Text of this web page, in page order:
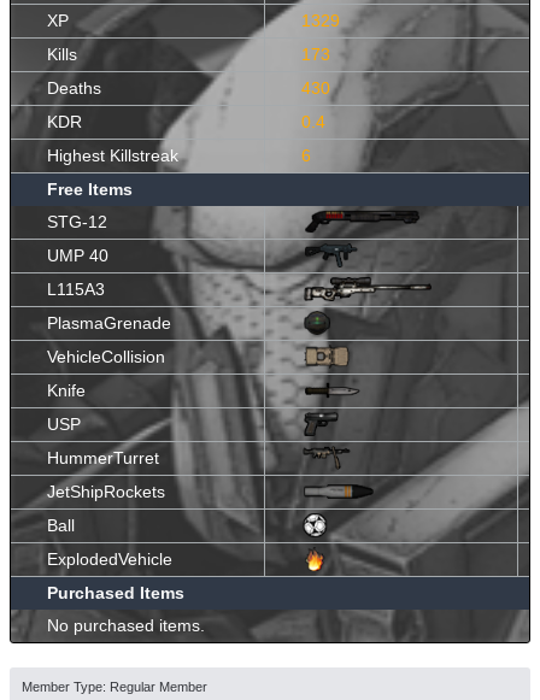
XP
1329
Kills
173
Deaths
430
KDR
0.4
Highest Killstreak
6
Free Items
STG-12
UMP 40
L115A3
PlasmaGrenade
VehicleCollision
Knife
USP
HummerTurret
JetShipRockets
Ball
ExplodedVehicle
Purchased Items
No purchased items.
Member Type: Regular Member